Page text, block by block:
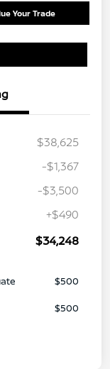
Your Trade
$38,625
-$1,367
-$3,500
+$490
$34,248
$500
$500